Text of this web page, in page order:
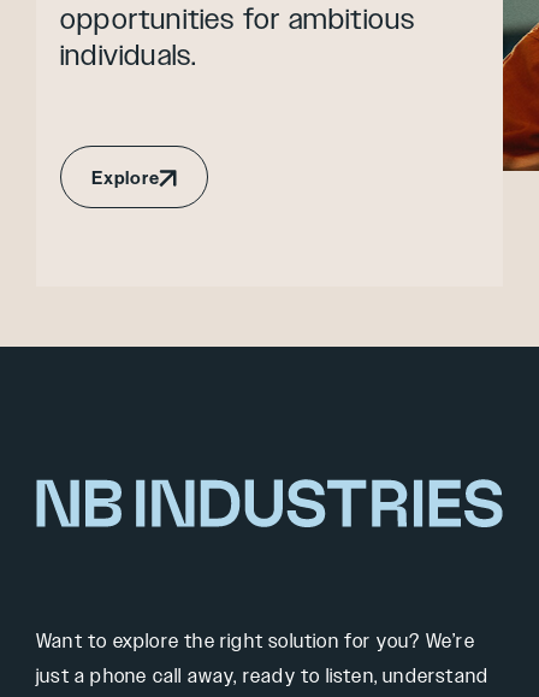
opportunities for ambitious
individuals.
Explore
Want to explore the right solution for you? We’re
just a phone call away, ready to listen, understand